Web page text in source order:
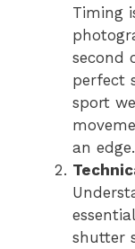
Timing
second
perfect
sport
an edge.
shutter